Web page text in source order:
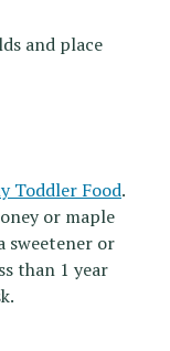
and place
Toddler Food.
or maple
sweetener or
than 1 year